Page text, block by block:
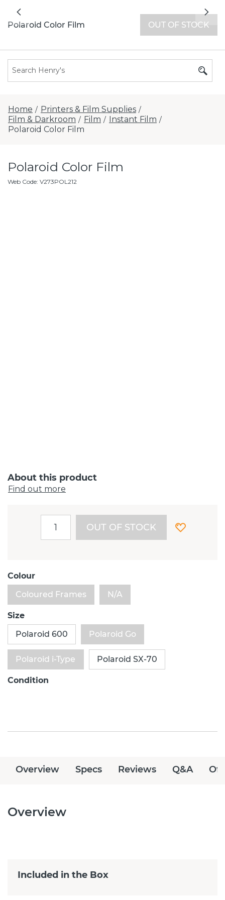
Previous
Home / Printers & Film Supplies /
Film & Darkroom / Film / Instant Film /
Polaroid Color Film
Polaroid Color Film
Web Code: V273POL212
About this product
Find out more
OUT OF STOCK
Colour
Coloured Frames
N/A
Size
Polaroid 600
Polaroid Go
Polaroid i-Type Polaroid SX-70
Condition
Polaroid Color Film OUT OF STOCK
Overview Specs Reviews Q&A
Overview
Included in the Box